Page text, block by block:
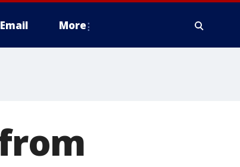
Email More